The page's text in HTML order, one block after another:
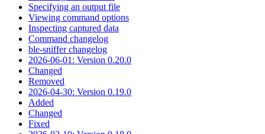
Specifying an output file
Viewing command options
Inspecting captured data
Command changelog
ble-sniffer changelog
2026-06-01: Version 0.20.0
Changed
Removed
2026-04-30: Version 0.19.0
Added
Changed
Fixed